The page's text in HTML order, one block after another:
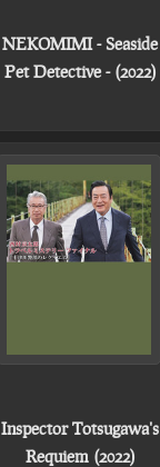
NEKOMIMI - Seaside
Pet Detective - (2022)
Inspector Totsugawa's
Requiem (2022)